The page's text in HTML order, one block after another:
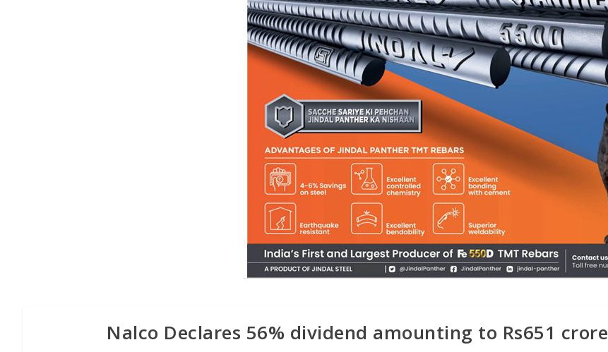
Nalco Declares 56% dividend amounting to Rs651 crore